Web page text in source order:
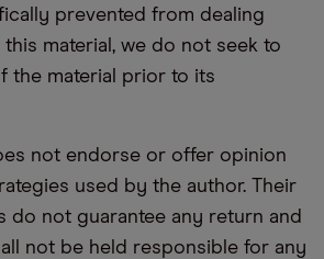
prevented from dealing
material, we do not seek to
the material prior to its
not endorse or offer opinion
used by the author. Their
do not guarantee any return and
not be held responsible for any